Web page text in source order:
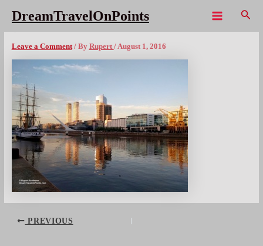
content
DreamTravelOnPoints
Leave a Comment / By Rupert/August 1, 2016
PREVIOUS